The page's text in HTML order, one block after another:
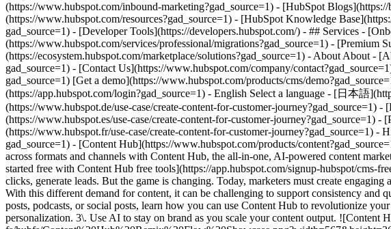
- [Content Hub](https://www.hubspot.com/products/content?gad_source=1) - Create Content # Create Content for Your Entire Customer Journey Fuel the entire customer journey with content across formats and channels with Content Hub, the all-in-one, AI-powered content marketing software. [Get a demo of Content Hub software](https://www.hubspot.com/products/cms/demo?gad_source=1) [Get started free with Content Hub free tools](https://app.hubspot.com/signup-hubspot/cms-free?gad_source=1) ## Create Content the New Way Content used to be a volume game: Create (lots of) blog posts, drive clicks, generate leads. But the game is changing. Today, marketers must create engaging and valuable content for their customers across various channels to appeal to their needs throughout the customer journey. With this different demand for content, it can be challenging to support consistency and quality. Content Hub’s AI-powered content tools help your team ‌create high-quality content seamlessly. Whether it's blog posts, podcasts, or social posts, learn how you can use Content Hub to revolutionize your content creation process. 1\. Create multi-channel content at scale. 2\. Create content that speaks to each user with personalization. 3\. Use AI to stay on brand as you scale your content output. ![Content Hub remix flow showing different types of content you can create from one asset.](https://www.hubspot.com/hs-fs/hubfs/Content%20Hub%20Remix%20Flow%20Showcase.png?width=567&height=367&name=Content%20Hub%20Remix%20Flow%20Showcase.png) ## 1. Create multi-channel content at scale. Creating, editing, and publishing a single piece of content can take hours or weeks depending on the complexity of the subject and the number of editors‌ involved. Content Hub makes it easier to take existing assets and spin them into new formats for different audiences and channels. - Easily [repurpose content](https://www.hubspot.com/products/content/content-repurposing-software?gad_source=1) using AI by simply inputting an existing asset and choosing the desired transformation. Use Content Hub’s remix tool to convert a blog into a compelling landing page, transform text into engaging images, or turn one piece of content into social posts for every platform. - Use AI to narrate blog posts or create podcasts to expand your audience to those who prefer audio content. ![Build and manage your HubSpot website without code. Build your company website using drag and drop. Mockup showing HubSpot's website editor.](https://www.hubspot.com/hs-fs/hubfs/WYSIWYG-editor-en-3.png?width=567&height=360&name=WYSIWYG-editor-en-3.png) ## 2. Create content that speaks to each user with personalization. Create content for customers, not clicks. Content Hub makes it easy to stand out from the competition with personalization features designed to drive higher conversion rates and cultivate stronger customer relationships. - Use [smart content](https://knowledge.hubspot.com/website-pages/create-and-manage-smart-content-rules?gad_source=1) to dynamically tailor website content to individual visitors. - Use [content embeds](https://www.hubspot.com/products/content/embedabble-content-blocks?gad_source=1) to easily create and maintain content across various pages and websites — even WordPress sites — while keeping everything in sync from one central source. - Decrease dev and design bottlenecks with intuitive [drag-and-drop editing features for your website](https://www.hubspot.com/products/cms/drag-and-drop-website-builder?gad_source=1), blog, and more. ![Brand voice generator and editor](https://www.hubspot.com/hs-fs/hubfs/Brand-voice-generator.png?width=567&height=360&name=Brand-voice-generator.png) ## 3. Use AI to stay on brand as you scale your content output. With different authors, multiple channels, and more content, staying on brand becomes increasingly difficult. Content Hub can help reduce editing bottlenecks and keep your publication cadence